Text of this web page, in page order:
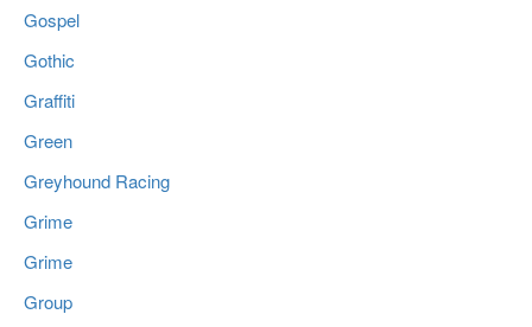
Gospel
Gothic
Graffiti
Green
Greyhound Racing
Grime
Grime
Group